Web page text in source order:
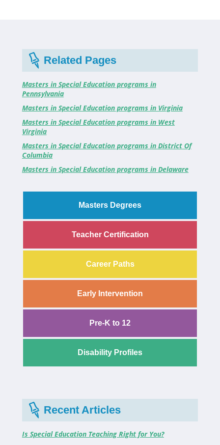
Related Pages
Masters in Special Education programs in
Pennsylvania
Masters in Special Education programs in Virginia
Masters in Special Education programs in West
Virginia
Masters in Special Education programs in District Of
Columbia
Masters in Special Education programs in Delaware
Masters Degrees
Teacher Certification
Career Paths
Early Intervention
Pre-K to 12
Disability Profiles
Recent Articles
Is Special Education Teaching Right for You?